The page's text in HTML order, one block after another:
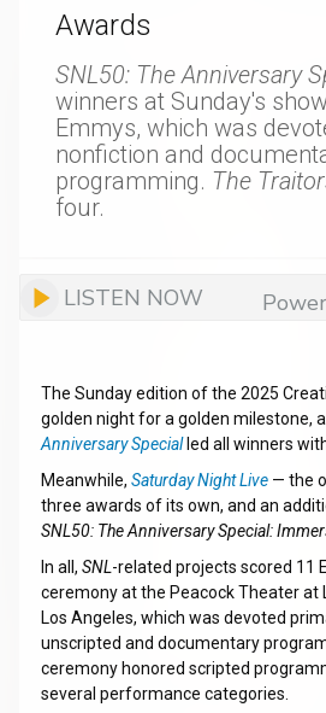
Awards
SNL50: The Anniversary
winners at Sunday's
Emmys, which was
nonfiction and
programming. The
four.
LISTEN NOW
The Sunday edition of the 2025
golden night for a golden milestone,
Anniversary Specialled all winners
Meanwhile, Saturday Night Live— the
three awards of its own, and an
SNL50: The Anniversary Special:
In all, SNL-related projects scored 11
ceremony at the Peacock Theater at
Los Angeles, which was devoted
unscripted and documentary
ceremony honored scripted
several performance categories.